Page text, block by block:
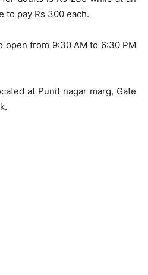
to pay Rs 300 each.
open from 9:30 AM to 6:30 PM
at Punit nagar marg, Gate